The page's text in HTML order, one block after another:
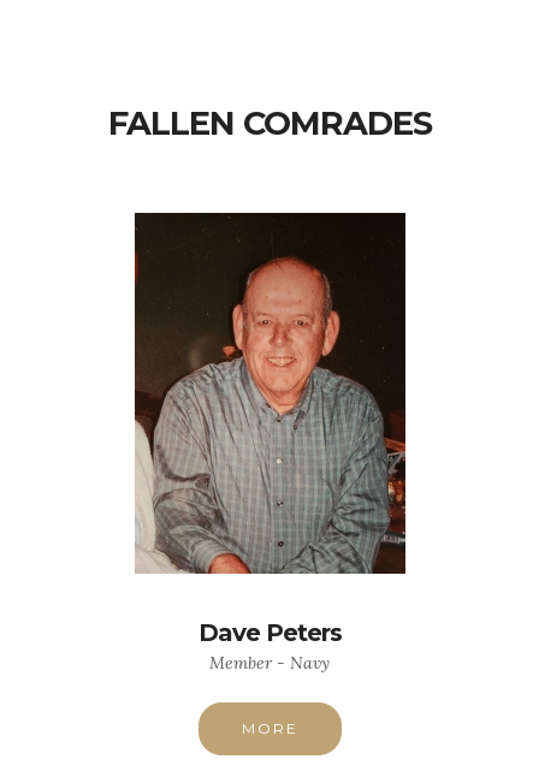
FALLEN COMRADES
Dave Peters
Member - Navy
MORE